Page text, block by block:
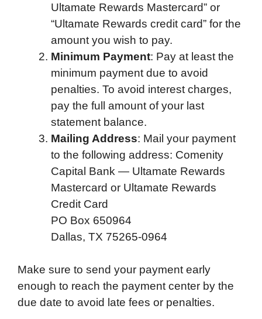
Ultamate Rewards Mastercard” or
“Ultamate Rewards credit card” for the
amount you wish to pay.
Minimum Payment: Pay at least the
minimum payment due to avoid
penalties. To avoid interest charges,
pay the full amount of your last
statement balance.
Mailing Address: Mail your payment
to the following address: Comenity
Capital Bank — Ultamate Rewards
Mastercard or Ultamate Rewards
Credit Card
PO Box 650964
Dallas, TX 75265-0964
Make sure to send your payment early
enough to reach the payment center by the
due date to avoid late fees or penalties.